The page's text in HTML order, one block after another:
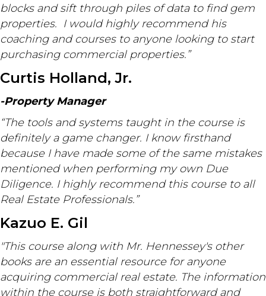
blocks and sift through piles of data to find gem
properties. I would highly recommend his
coaching and courses to anyone looking to start
purchasing commercial properties.”
Curtis Holland, Jr.
-Property Manager
“The tools and systems taught in the course is
definitely a game changer. I know firsthand
because I have made some of the same mistakes
mentioned when performing my own Due
Diligence. I highly recommend this course to all
Real Estate Professionals.”
Kazuo E. Gil
"This course along with Mr. Hennessey's other
books are an essential resource for anyone
acquiring commercial real estate. The information
within the course is both straightforward and